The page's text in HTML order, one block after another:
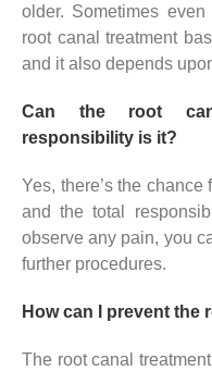
older. Sometimes
root canal treatment
and it also depends
Can the root
responsibility is it?
Yes, there’s the
and the total
observe any pain, you
further procedures.
How can I prevent the
The root canal